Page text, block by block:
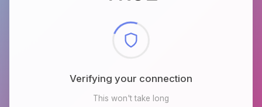
Checking browser environment
This won't take long